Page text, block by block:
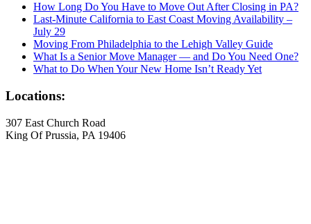
How Long Do You Have to Move Out After Closing in PA?
Last-Minute California to East Coast Moving Availability –
July 29
Moving From Philadelphia to the Lehigh Valley Guide
What Is a Senior Move Manager — and Do You Need One?
What to Do When Your New Home Isn’t Ready Yet
Locations:
307 East Church Road
King Of Prussia, PA 19406